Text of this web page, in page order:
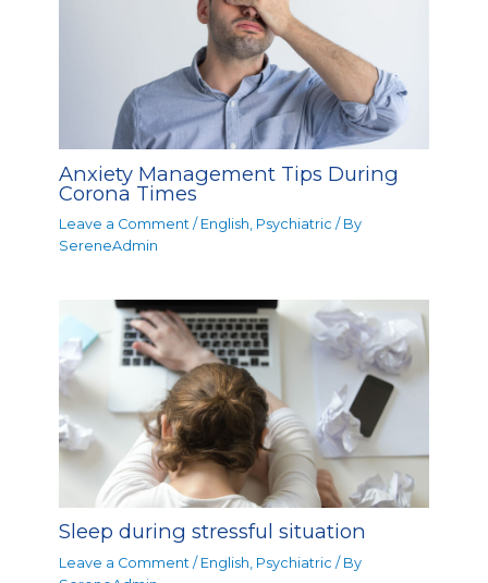
Anxiety Management Tips During
Corona Times
Leave a Comment / English, Psychiatric / By
SereneAdmin
Sleep during stressful situation
Leave a Comment / English Psychiatric / By